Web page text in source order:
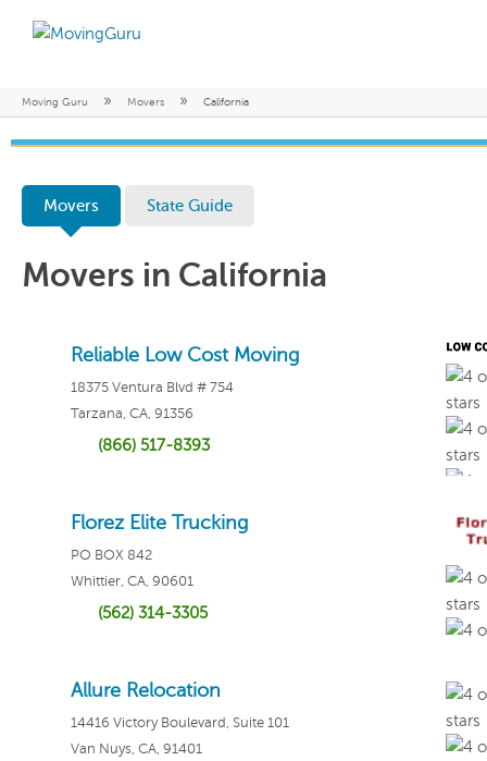
Moving Guru » Movers » California
Movers State Guide
Movers in California
Reliable Low Cost Moving
18375 Ventura Blvd # 754
Tarzana, CA, 91356
(866) 517-8393
Write
Florez Elite Trucking
PO BOX 842
Whittier, CA, 90601
(562) 314-3305
Allure Relocation
14416 Victory Boulevard, Suite 101
Van Nuys, CA, 91401